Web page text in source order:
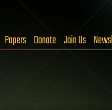
Papers Donate Join Us